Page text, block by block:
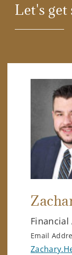
Let's get
Financial
Email